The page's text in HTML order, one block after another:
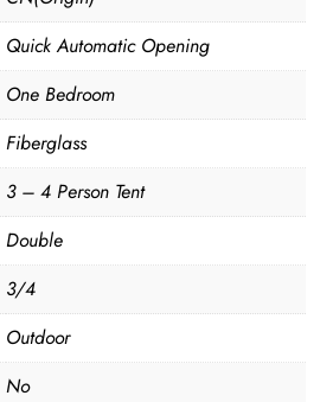
Quick Automatic Opening
One Bedroom
Fiberglass
3 – 4 Person Tent
Double
3/4
Outdoor
No